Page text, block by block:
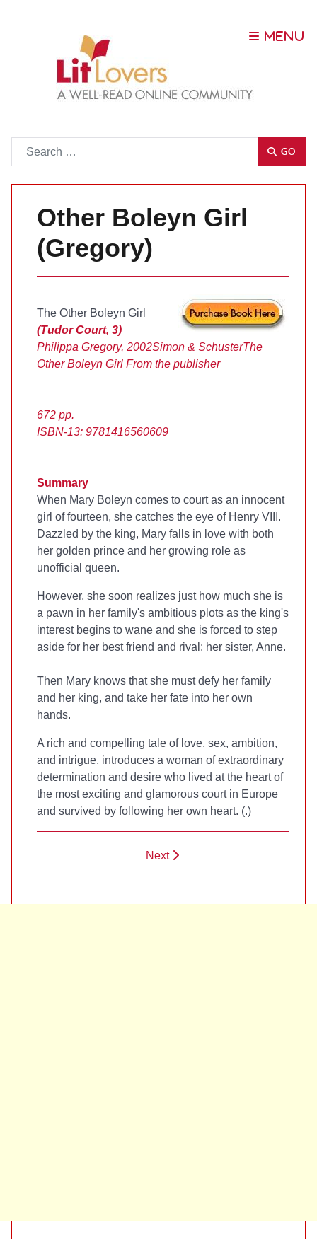
GO
Other Boleyn Girl
(Gregory)
The Other Boleyn Girl
(Tudor Court, 3)
Philippa Gregory, 2002Simon & SchusterThe
Other Boleyn Girl From the publisher
672 pp.
ISBN-13: 9781416560609
Summary
When Mary Boleyn comes to court as an innocent
girl of fourteen, she catches the eye of Henry VIII.
Dazzled by the king, Mary falls in love with both
her golden prince and her growing role as
unofficial queen.
However, she soon realizes just how much she is
a pawn in her family's ambitious plots as the king's
interest begins to wane and she is forced to step
aside for her best friend and rival: her sister, Anne.
Then Mary knows that she must defy her family
and her king, and take her fate into her own
hands.
A rich and compelling tale of love, sex, ambition,
and intrigue, introduces a woman of extraordinary
determination and desire who lived at the heart of
the most exciting and glamorous court in Europe
and survived by following her own heart. (.)
Next